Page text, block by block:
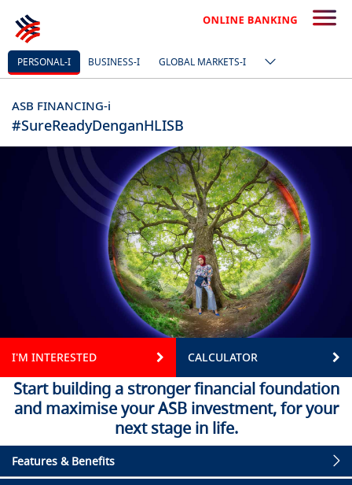
PERSONAL-I BUSINESS-I GLOBAL MARKETS-I
ASB FINANCING-i
#SureReadyDenganHLISB
I'M INTERESTED CALCULATOR
Start building a stronger financial foundation
and maximise your ASB investment, for your
next stage in life.
Features & Benefits